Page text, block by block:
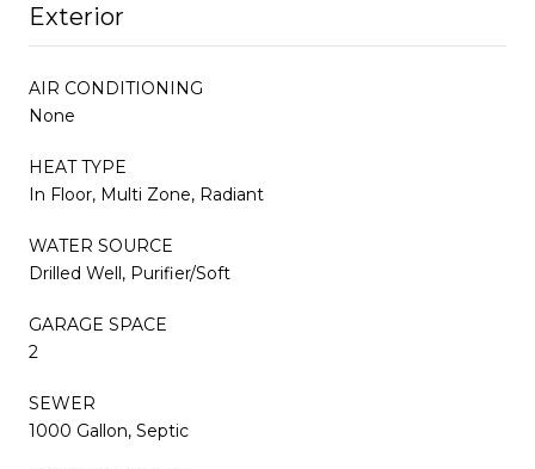
Exterior
AIR CONDITIONING
None
HEAT TYPE
In Floor, Multi Zone, Radiant
WATER SOURCE
Drilled Well, Purifier/Soft
GARAGE SPACE
2
SEWER
1000 Gallon, Septic